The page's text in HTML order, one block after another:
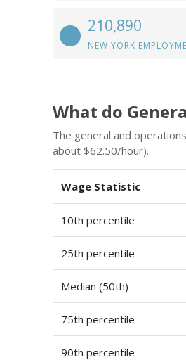
210,890
NEW YORK
What do
The general and
about $62.50/hour).
Wage Statistic
10th percentile
25th percentile
Median (50th)
75th percentile
90th percentile